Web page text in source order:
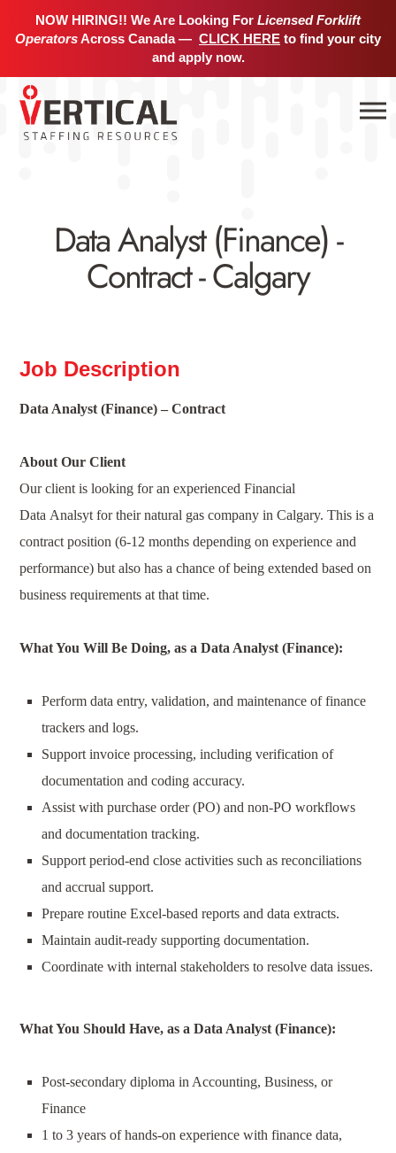
NOW HIRING!! We Are Looking For Licensed Forklift
OperatorsAcross Canada — CLICK HERE to find your city
and apply now.
Data Analyst (Finance) -
Contract - Calgary
Job Description
Data Analyst (Finance) –Contract
About Our Client
Our client is looking for an experienced Financial
Data Analsyt for their natural gas company in Calgary. This is a
contract position (6-12 months depending on experience and
performance) but also has a chance of being extended based on
business requirements at that time.
What You Will Be Doing, as aData Analyst (Finance):
Perform data entry, validation, and maintenance of finance
trackers and logs.
Support invoice processing, including verification of
documentation and coding accuracy.
Assist with purchase order (PO) and non-PO workflows
and documentation tracking.
Support period-end close activities such as reconciliations
and accrual support.
Prepare routine Excel-based reports and data extracts.
Maintain audit-ready supporting documentation.
Coordinate with internal stakeholders to resolve data issues.
What You Should Have, as aData Analyst (Finance):
Post-secondary diploma in Accounting, Business, or
Finance
1to 3 years ofhands-on experience with finance data,